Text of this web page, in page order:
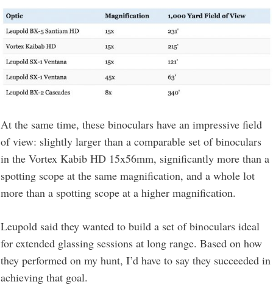
At the same time, these binoculars have an impressive field
of view: slightly larger than a comparable set of binoculars
in the Vortex Kabib HD 15x56mm, significantly more than a
spotting scope at the same magnification, and a whole lot
more than a spotting scope at a higher magnification.
Leupold said they wanted to build a set of binoculars ideal
for extended glassing sessions at long range. Based on how
they performed on my hunt, I’d have to say they succeeded in
achieving that goal.